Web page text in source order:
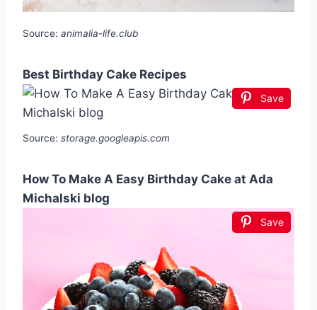
Source: animalia-life.club
Best Birthday Cake Recipes
Save
Source: storage.googleapis.com
How To Make A Easy Birthday Cake at Ada
Michalski blog
Save